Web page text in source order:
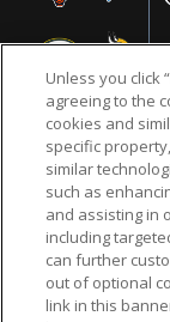
NFL.COM FAQ
CUSTOMER SERVICE
Unless you click
agreeing to the
cookies and
specific
similar
such as
and assisting in
including
can further
out of optional
link in this